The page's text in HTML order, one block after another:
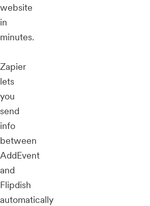
website
in
minutes.
Zapier
lets
you
send
info
between
AddEvent
and
Flipdish
automatically